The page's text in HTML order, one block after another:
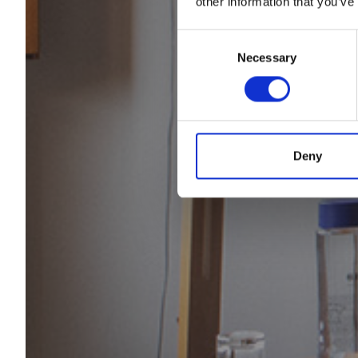
Necessary
Deny